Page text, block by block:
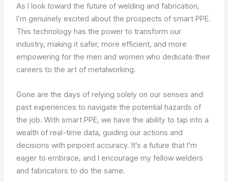
As I look toward the future of welding and fabrication,
I’m genuinely excited about the prospects of smart PPE.
This technology has the power to transform our
industry, making it safer, more efficient, and more
empowering for the men and women who dedicate their
careers to the art of metalworking.
Gone are the days of relying solely on our senses and
past experiences to navigate the potential hazards of
the job. With smart PPE, we have the ability to tap into a
wealth of real-time data, guiding our actions and
decisions with pinpoint accuracy. It’s a future that I’m
eager to embrace, and I encourage my fellow welders
and fabricators to do the same.